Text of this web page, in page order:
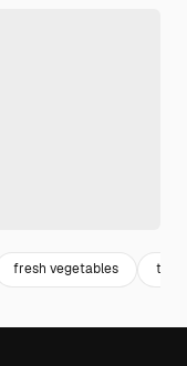
fresh vegetables